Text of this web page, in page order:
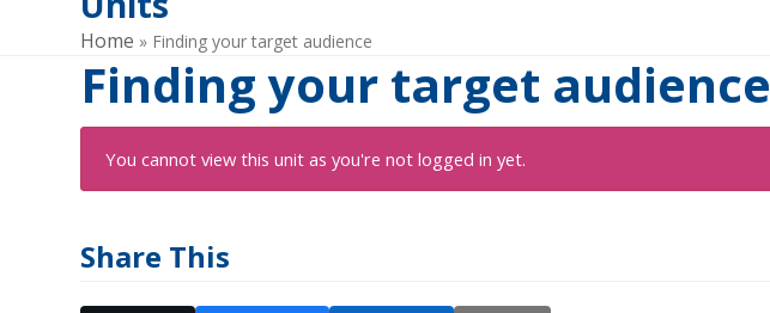
Home » Finding your target audience
Finding your target audience
You cannot view this unit as you're not logged in yet.
Share This